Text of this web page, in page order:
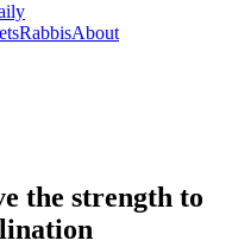
RabbisAbout
the strength to